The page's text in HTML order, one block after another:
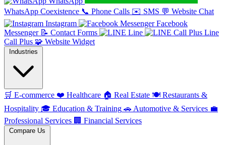
WhatsApp Coexistence 📞 Phone Calls ✉️ SMS 💬 Website Chat
Instagram
Facebook
Messenger 📝 Contact Forms Line
Line
Call Plus 🧩 Website Widget
Industries
🛒 E-commerce ❤️ Healthcare 🏠 Real Estate 🍽️ Restaurants &
Hospitality 🎓 Education & Training 🚗 Automotive & Services 💼
Professional Services 🏢 Financial Services
Compare Us